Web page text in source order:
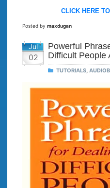
CLICK HERE
Posted by maxdugan
Jul
02
Powerful
Difficult People
TUTORIALS,